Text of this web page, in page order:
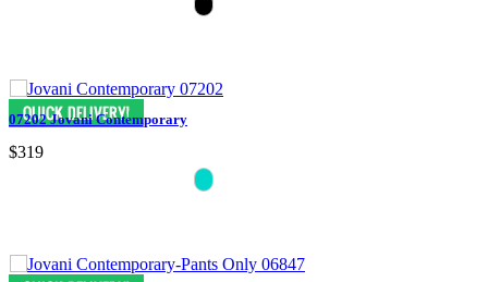
07202 Jovani Contemporary
$319